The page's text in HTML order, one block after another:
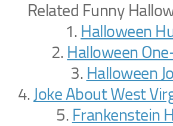
Related Funny
1. Halloween
2. Halloween
3. Halloween
4. Joke About West
5. Frankenstein